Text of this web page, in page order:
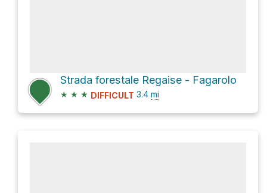
Strada forestale Regaise - Fagarolo
★ ★ ★ DIFFICULT 3.4 mi